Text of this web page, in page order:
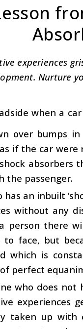
experiences
Nurture
when a
over bumps
if the car
absorbers
the passenger.
an inbuilt
without any
person there
face, but
which is
perfect
who does
experiences
taken up